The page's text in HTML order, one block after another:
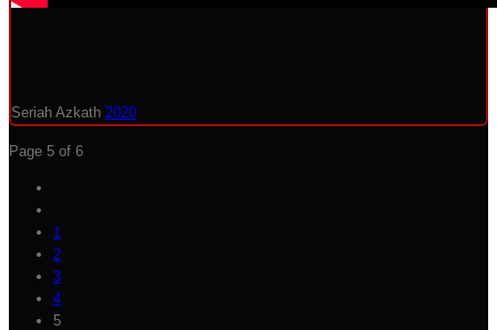
Seriah Azkath 2020
Page 5 of 6
1
2
3
4
5